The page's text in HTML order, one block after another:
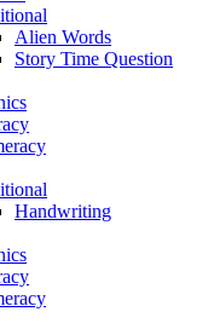
Alien Words
Story Time Question
Handwriting